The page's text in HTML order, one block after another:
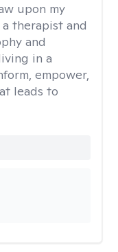
upon my
therapist and
and
in a
empower,
leads to